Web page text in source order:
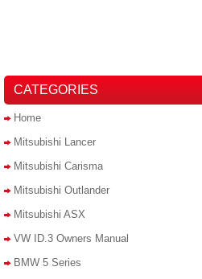
CATEGORIES
Home
Mitsubishi Lancer
Mitsubishi Carisma
Mitsubishi Outlander
Mitsubishi ASX
VW ID.3 Owners Manual
BMW 5 Series